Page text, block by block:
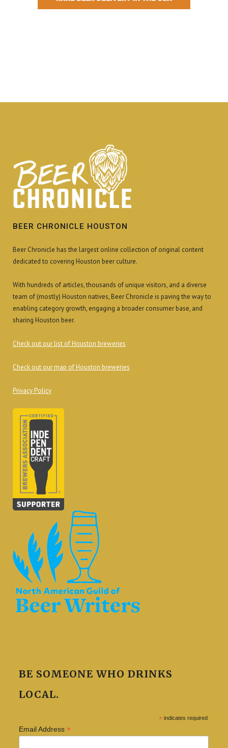
BEER CHRONICLE HOUSTON
Beer Chronicle has the largest online collection of original content
dedicated to covering Houston beer culture.
With hundreds of articles, thousands of unique visitors, and a diverse
team of (mostly) Houston natives, Beer Chronicle is paving the way to
enabling category growth, engaging a broader consumer base, and
sharing Houston beer.
Check out our list of Houston breweries
Check out our map of Houston breweries
Privacy Policy
BE SOMEONE WHO DRINKS
LOCAL.
* indicates required
Email Address *